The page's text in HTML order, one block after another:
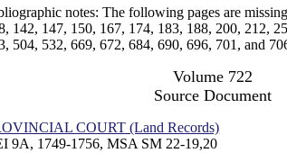
notes: The following pages are
142, 147, 150, 167, 174, 183, 188, 200, 212,
504, 532, 669, 672, 684, 690, 696, 701, and
Volume 722
Source Document
COURT (Land Records)
9A, 1749-1756, MSA SM 22-19,20